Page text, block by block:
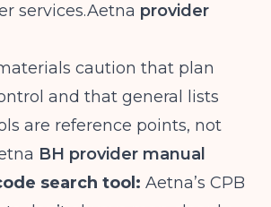
services.Aetna provider
caution that plan
and that general lists
are reference points, not
BH provider manual
search tool: Aetna’s CPB